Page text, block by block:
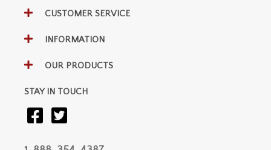
CUSTOMER SERVICE
INFORMATION
OUR PRODUCTS
STAY IN TOUCH